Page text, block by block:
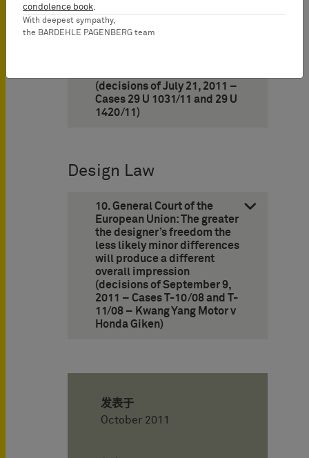
9. Munich Appeal Court
(decisions of July 21, 2011 –
Cases 29 U 1031/11 and 29 U
1420/11)
Design Law
10. General Court of the
European Union: The greater
the designer’s freedom the
less likely minor differences
will produce a different
overall impression
(decisions of September 9,
2011 – Cases T-10/08 and T-
11/08 – Kwang Yang Motor v
Honda Giken)
发表于
October 2011
condolence book.
With deepest sympathy,
the BARDEHLE PAGENBERG team